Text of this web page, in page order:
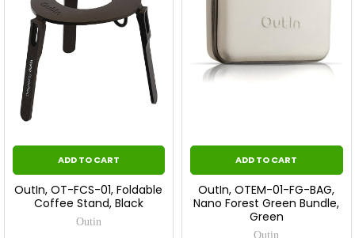
ADD TO CART
OutIn, OT-FCS-01, Foldable
Coffee Stand, Black
Outin
ADD TO CART
OutIn, OTEM-01-FG-BAG,
Nano Forest Green Bundle,
Green
Outin